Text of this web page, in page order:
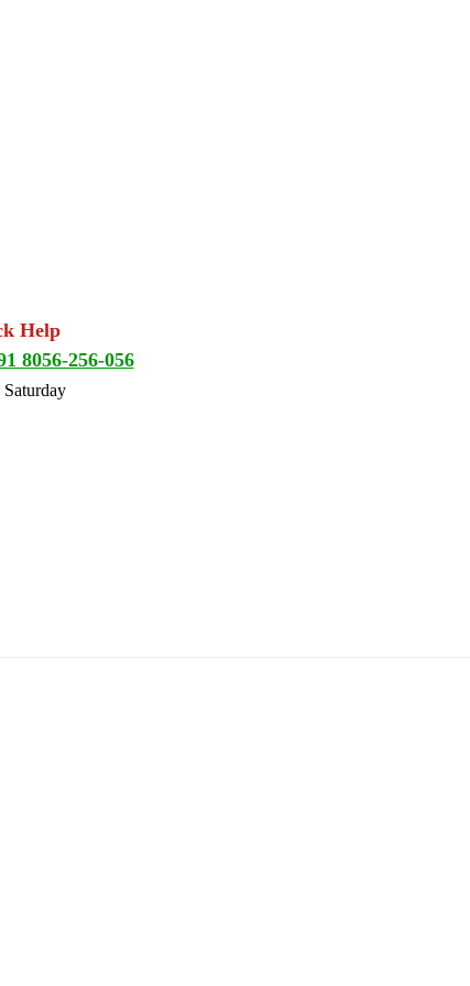
Help
8056-256-056